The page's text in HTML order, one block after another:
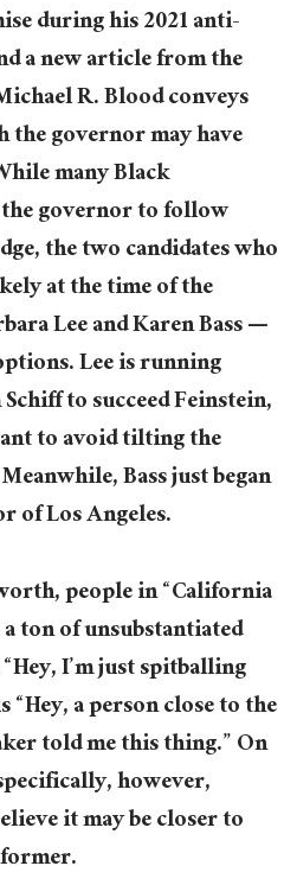
during his 2021 anti-
a new article from the
R. Blood conveys
governor may have
many Black
governor to follow
the two candidates who
at the time of the
Lee and Karen Bass —
Lee is running
to succeed Feinstein,
to avoid tilting the
Bass just began
of Los Angeles.
people in “California
ton of unsubstantiated
I’m just spitballing
“Hey, a person close to the
told me this thing.” On
however,
it may be closer to